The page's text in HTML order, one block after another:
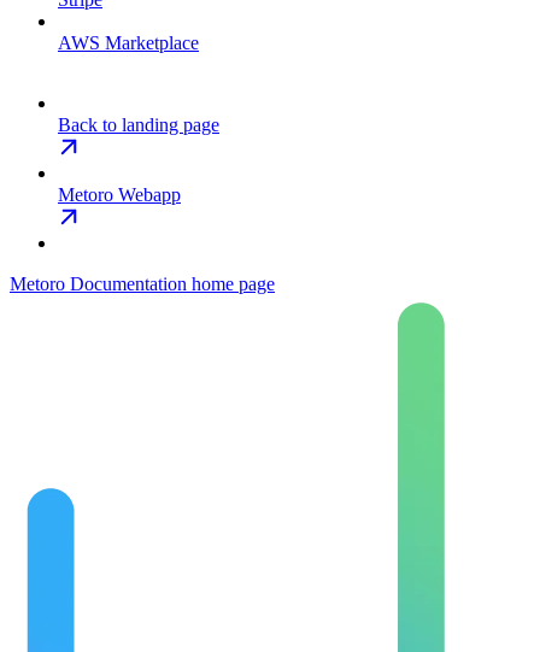
AWS Marketplace
Back to landing page
Metoro Webapp
Metoro Documentation home page